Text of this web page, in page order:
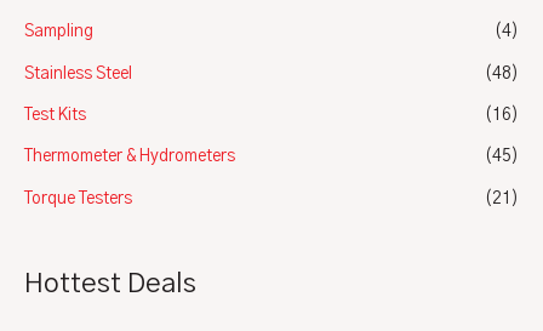
Sampling (4)
Stainless Steel (48)
Test Kits (16)
Thermometer & Hydrometers (45)
Torque Testers (21)
Hottest Deals